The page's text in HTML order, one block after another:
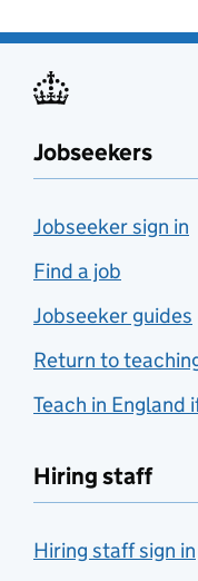
Jobseekers
Jobseeker sign in
Find a job
Jobseeker guides
Return to
Teach in England
Hiring staff
Hiring staff sign in